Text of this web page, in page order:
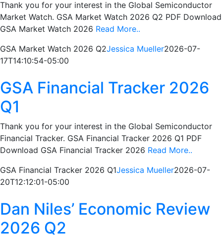
Thank you for your interest in the Global Semiconductor
Market Watch. GSA Market Watch 2026 Q2 PDF Download
GSA Market Watch 2026 Read More..
GSA Market Watch 2026 Q2Jessica Mueller2026-07-
17T14:10:54-05:00
GSA Financial Tracker 2026
Q1
Thank you for your interest in the Global Semiconductor
Financial Tracker. GSA Financial Tracker 2026 Q1 PDF
Download GSA Financial Tracker 2026 Read More..
GSA Financial Tracker 2026 Q1Jessica Mueller2026-07-
20T12:12:01-05:00
Dan Niles’ Economic Review
2026 Q2